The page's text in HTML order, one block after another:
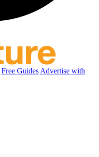
Free Guides Advertise with